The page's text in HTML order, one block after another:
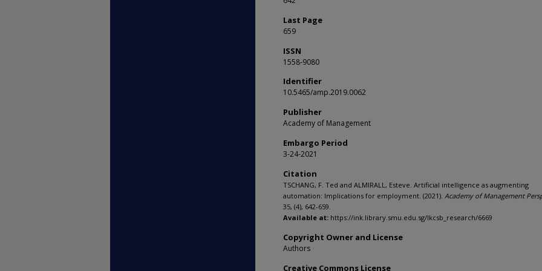
Last Page
659
ISSN
1558-9080
Identifier
10.5465/amp.2019.0062
Publisher
Academy of Management
Embargo Period
3-24-2021
Citation
TSCHANG, F. Ted and ALMIRALL, Esteve. Artificial intelligence as augmenting
automation: Implications for employment. (2021). Academy of Management
35, (4), 642-659.
Available at: https://ink.library.smu.edu.sg/lkcsb_research/6669
Copyright Owner and License
Authors
Creative Commons License